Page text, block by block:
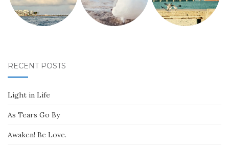
RECENT POSTS
Light in Life
As Tears Go By
Awaken! Be Love.